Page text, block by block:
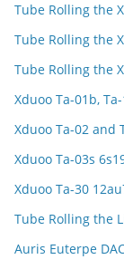
Tube Rolling the
Tube Rolling the
Tube Rolling the
Xduoo Ta-01b,
Xduoo Ta-02 and
Xduoo Ta-03s
Xduoo Ta-30
Tube Rolling the
Auris Euterpe